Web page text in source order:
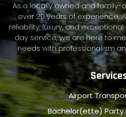
As a locally owned and family-
over 20 years of experience,
reliability, luxury, and
day service, we are here to
needs with professionalism
Airport
Bachelor(ette) Party